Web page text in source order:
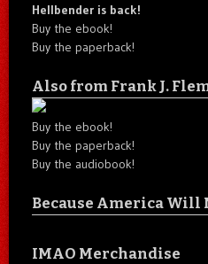
Hellbender is back!
Buy the ebook!
Buy the paperback!
Also from Frank J.
Buy the ebook!
Buy the paperback!
Buy the audiobook!
Because America Will
IMAO Merchandise